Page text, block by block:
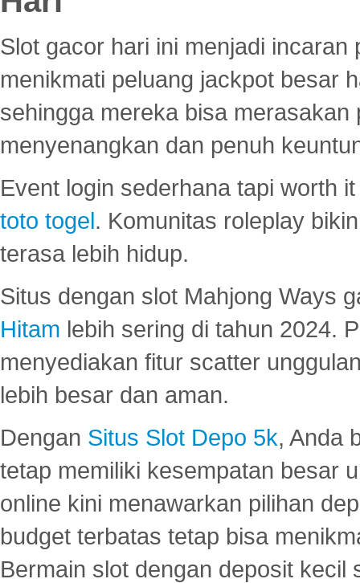
Slot gacor hari ini menjadi
menikmati peluang jackpot besar
sehingga mereka bisa
menyenangkan dan penuh
Event login sederhana tapi worth
toto togel. Komunitas roleplay
terasa lebih hidup.
Situs dengan slot Mahjong Ways
Hitam lebih sering di tahun 2024.
menyediakan fitur scatter
lebih besar dan aman.
Dengan Situs Slot Depo 5k, Anda
tetap memiliki kesempatan besar
online kini menawarkan pilihan
budget terbatas tetap bisa
Bermain slot dengan deposit